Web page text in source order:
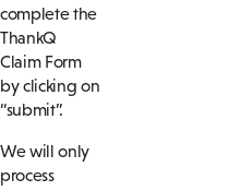
complete the
ThankQ
Claim Form
by clicking on
“submit”.
We will only
process